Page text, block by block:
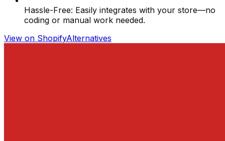
Hassle-Free: Easily integrates with your store—no
coding or manual work needed.
View on ShopifyAlternatives